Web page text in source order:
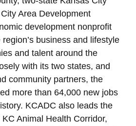
Area Development
development nonprofit
business and lifestyle
and talent around the
with its two states, and
community partners, the
more than 64,000 new jobs
KCADC also leads the
Animal Health Corridor,